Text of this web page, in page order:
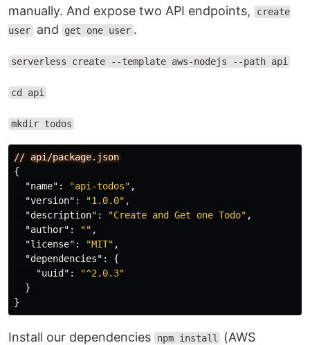
manually. And expose two API endpoints,
create
user and get one user .
serverless create --template aws-nodejs --path api
cd api
mkdir todos
// api/package.json
{
"name" : "api-todos" ,
"version" : "1.0.0" ,
"description" : "Create and Get one Todo" ,
"author" : "" ,
"license" : "MIT" ,
"dependencies" :
{
"uuid" :
"^2.0.3"
}
}
Install our dependencies npm install (AWS